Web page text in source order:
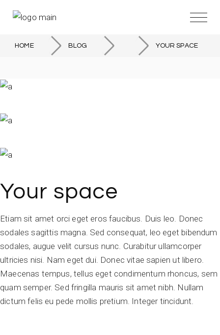
HOME BLOG YOUR SPACE
Your space
Etiam sit amet orci eget eros faucibus. Duis leo. Donec
sodales sagittis magna. Sed consequat, leo eget bibendum
sodales, augue velit cursus nunc. Curabitur ullamcorper
ultricies nisi. Nam eget dui. Donec vitae sapien ut libero.
Maecenas tempus, tellus eget condimentum rhoncus, sem
quam semper. Sed fringilla mauris sit amet nibh. Nullam
dictum felis eu pede mollis pretium. Integer tincidunt.